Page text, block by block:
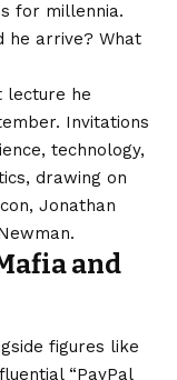
for millennia.
he arrive? What
lecture he
Invitations
technology,
drawing on
Jonathan
and
figures like
“PayPal